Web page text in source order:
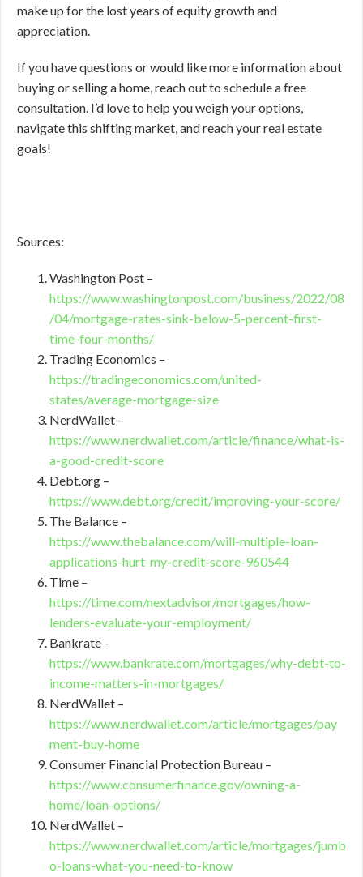
make up for the lost years of equity growth and
appreciation.
If you have questions or would like more information about
buying or selling a home, reach out to schedule a free
consultation. I’d love to help you weigh your options,
navigate this shifting market, and reach your real estate
goals!
Sources:
Washington Post –
https://www.washingtonpost.com/business/2022/08
/04/mortgage-rates-sink-below-5-percent-first-
time-four-months/
Trading Economics –
https://tradingeconomics.com/united-
states/average-mortgage-size
NerdWallet –
https://www.nerdwallet.com/article/finance/what-is-
a-good-credit-score
Debt.org –
https://www.debt.org/credit/improving-your-score/
The Balance –
https://www.thebalance.com/will-multiple-loan-
applications-hurt-my-credit-score-960544
Time –
https://time.com/nextadvisor/mortgages/how-
lenders-evaluate-your-employment/
Bankrate –
https://www.bankrate.com/mortgages/why-debt-to-
income-matters-in-mortgages/
NerdWallet –
https://www.nerdwallet.com/article/mortgages/pay
ment-buy-home
Consumer Financial Protection Bureau –
https://www.consumerfinance.gov/owning-a-
home/loan-options/
NerdWallet –
https://www.nerdwallet.com/article/mortgages/jumb
o-loans-what-you-need-to-know